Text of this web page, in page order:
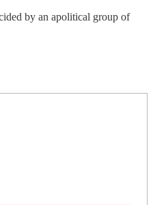
by an apolitical group of